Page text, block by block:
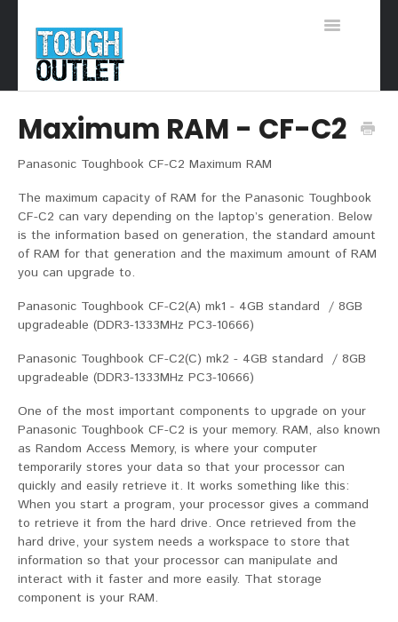
Toggle
Maximum RAM - CF-C2
Panasonic Toughbook CF-C2 Maximum RAM
The maximum capacity of RAM for the Panasonic Toughbook
CF-C2 can vary depending on the laptop’s generation. Below
is the information based on generation, the standard amount
of RAM for that generation and the maximum amount of RAM
you can upgrade to.
Panasonic Toughbook CF-C2(A) mk1 - 4GB standard / 8GB
upgradeable (DDR3-1333MHz PC3-10666)
Panasonic Toughbook CF-C2(C) mk2 - 4GB standard / 8GB
upgradeable (DDR3-1333MHz PC3-10666)
One of the most important components to upgrade on your
Panasonic Toughbook CF-C2 is your memory. RAM, also known
as Random Access Memory, is where your computer
temporarily stores your data so that your processor can
quickly and easily retrieve it. It works something like this:
When you start a program, your processor gives a command
to retrieve it from the hard drive. Once retrieved from the
hard drive, your system needs a workspace to store that
information so that your processor can manipulate and
interact with it faster and more easily. That storage
component is your RAM.